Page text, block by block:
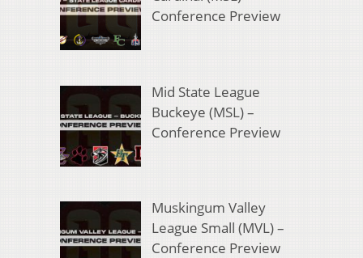
Conference Preview
Mid State League
Buckeye (MSL) –
Conference Preview
Muskingum Valley
League Small (MVL) –
Conference Preview